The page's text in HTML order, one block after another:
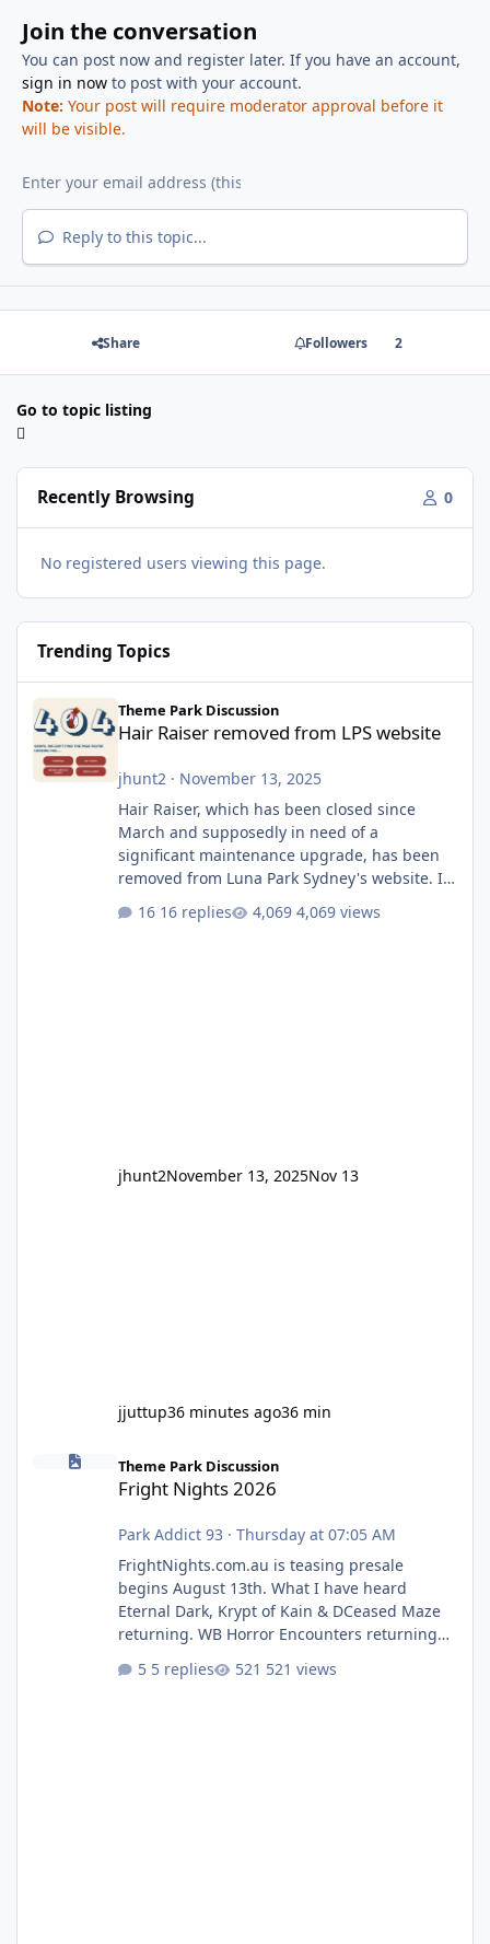
Join the conversation
You can post now and register later. If you have an account,
sign in nowto post with your account.
Note: Your post will require moderator approval before it
will be visible.
Reply to this topic...
Share Followers 2
Go to topic listing
Recently Browsing 0
No registered users viewing this page.
Trending Topics
Theme Park Discussion
Hair Raiser removed from LPS website
jhunt2 · November 13, 2025
Hair Raiser, which has been closed since
March and supposedly in need of a
significant maintenance upgrade, has been
removed from Luna Park Sydney's website. I
as the marketing teams who run webpages
16 replies 4,069 views
jhunt2November 13, 2025Nov 13
jjuttup36 minutes ago36 min
Fright Nights 2026
Theme Park Discussion
Fright Nights 2026
Park Addict 93 · Thursday at 07:05 AM
FrightNights.com.au is teasing presale
begins August 13th. What I have heard
Eternal Dark, Krypt of Kain & DCeased Maze
returning. WB Horror Encounters returning
Pennywise, Valak
5 replies 521 views